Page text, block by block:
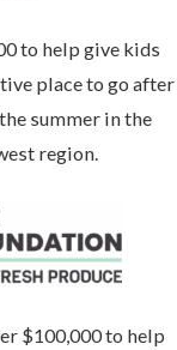
to help give kids
place to go after
summer in the
region.
$100,000 to help